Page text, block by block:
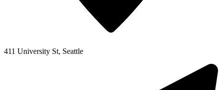
411 University St, Seattle